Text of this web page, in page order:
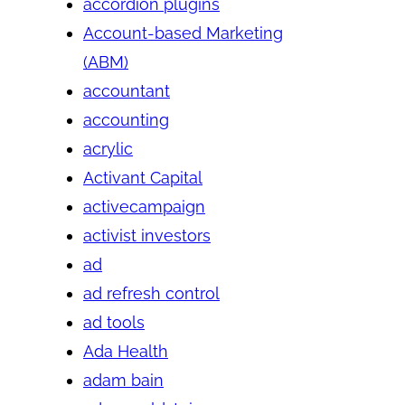
accordion plugins
Account-based Marketing
(ABM)
accountant
accounting
acrylic
Activant Capital
activecampaign
activist investors
ad
ad refresh control
ad tools
Ada Health
adam bain